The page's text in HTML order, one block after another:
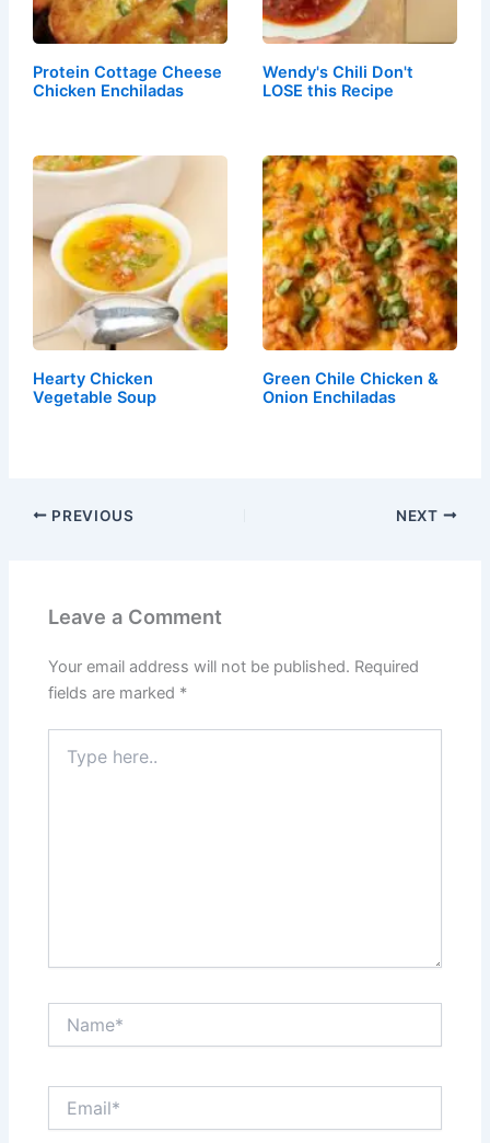
Protein Cottage Cheese
Chicken Enchiladas
Wendy's Chili Don't
LOSE this Recipe
Hearty Chicken
Vegetable Soup
Green Chile Chicken &
Onion Enchiladas
PREVIOUS NEXT
Leave a Comment
Your email address will not be published. Required
fields are marked *
here..